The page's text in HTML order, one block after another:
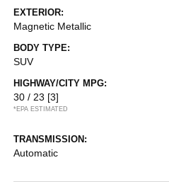
EXTERIOR:
Magnetic Metallic
BODY TYPE:
SUV
HIGHWAY/CITY MPG:
30 / 23 [3]
*EPA ESTIMATED
TRANSMISSION:
Automatic